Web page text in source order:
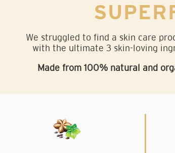
We struggled to find a skin care
with the ultimate 3 skin-loving
Made from 100% natural and